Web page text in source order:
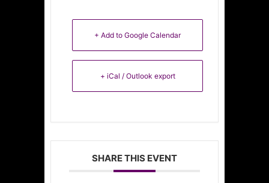
+ Add to Google Calendar
+ iCal / Outlook export
SHARE THIS EVENT